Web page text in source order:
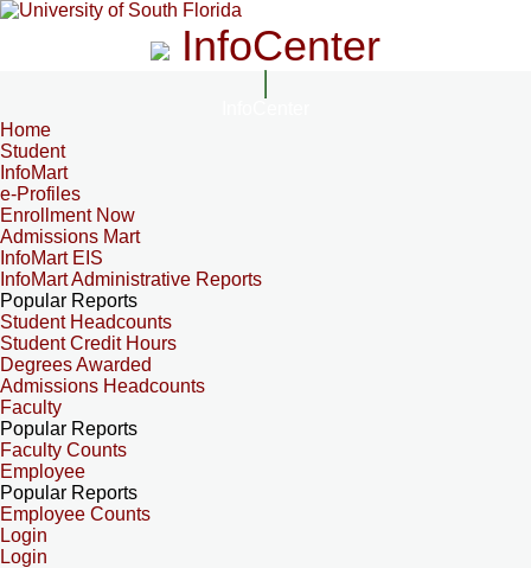
InfoCenter
Home
Student
InfoMart
e-Profiles
Enrollment Now
Admissions Mart
InfoMart EIS
InfoMart Administrative Reports
Popular Reports
Student Headcounts
Student Credit Hours
Degrees Awarded
Admissions Headcounts
Faculty
Popular Reports
Faculty Counts
Employee
Popular Reports
Employee Counts
Login
Login